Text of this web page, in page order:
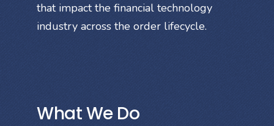
that impact the financial technology
industry across the order lifecycle.
What We Do